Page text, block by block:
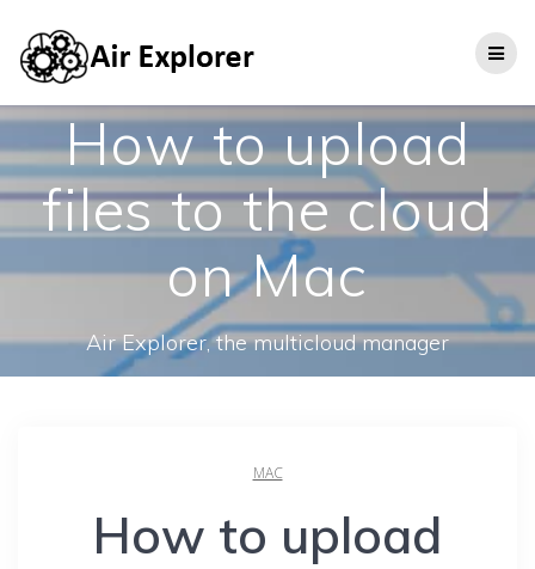
How to upload
files to the cloud
on Mac
Air Explorer, the multicloud manager
MAC
How to upload